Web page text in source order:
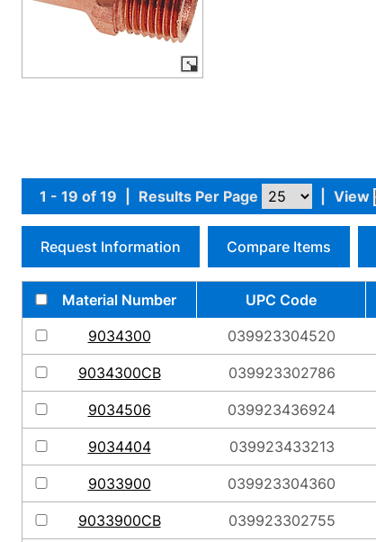
1 - 19 of 19 Results Per Page View
Request Information Compare Items
Material Number UPC Code
9034300
039923304520
9034300CB 039923302786
9034506 039923436924
9034404 039923433213
9033900 039923304360
9033900CB 039923302755